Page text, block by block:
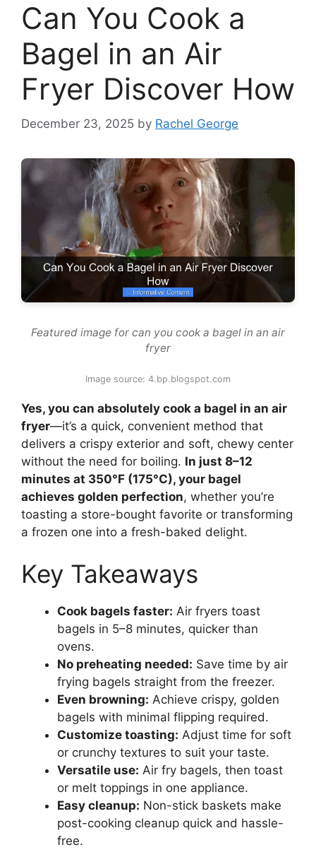
Can You Cook a
Bagel in an Air
Fryer Discover How
December 23, 2025 by Rachel George
Featured image for can you cook a bagel in an air
fryer
Image source: 4.bp.blogspot.com
Yes, you can absolutely cook a bagel in an air
fryer—it’s a quick, convenient method that
delivers a crispy exterior and soft, chewy center
without the need for boiling. In just 8–12
minutes at 350°F (175°C), your bagel
achieves golden perfection, whether you’re
toasting a store-bought favorite or transforming
a frozen one into a fresh-baked delight.
Key Takeaways
Cook bagels faster: Air fryers toast
bagels in 5–8 minutes, quicker than
ovens.
No preheating needed: Save time by air
frying bagels straight from the freezer.
Even browning: Achieve crispy, golden
bagels with minimal flipping required.
Customize toasting: Adjust time for soft
or crunchy textures to suit your taste.
Versatile use: Air fry bagels, then toast
or melt toppings in one appliance.
Easy cleanup: Non-stick baskets make
post-cooking cleanup quick and hassle-
free.